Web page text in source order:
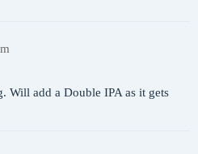
Will add a Double IPA as it gets